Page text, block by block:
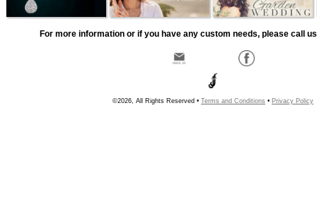
For more information or if you have any custom needs, please call
©2026, All Rights Reserved • Terms and Conditions • Privacy Policy